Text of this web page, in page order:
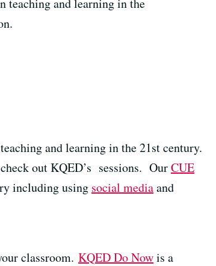
teaching and learning in the
and learning in the 21st century.
out KQED’s sessions. OurCUE
including using social mediaand
classroom. KQED Do Nowis a